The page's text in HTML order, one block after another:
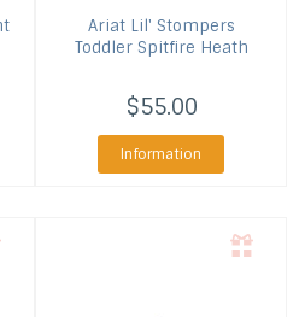
AriatLil' Stompers
Toddler Spitfire Heath
$55.00
Information